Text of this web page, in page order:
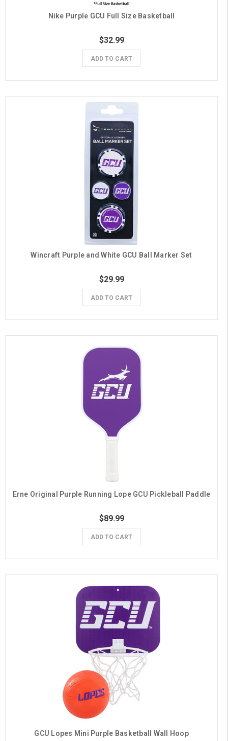
Nike Purple GCU Full Size Basketball
$32.99
ADD TO CART
Wincraft Purple and White GCU Ball Marker Set
$29.99
ADD TO CART
Erne Original Purple Running Lope GCU Pickleball Paddle
$89.99
ADD TO CART
GCU Lopes Mini Purple Basketball Wall Hoop